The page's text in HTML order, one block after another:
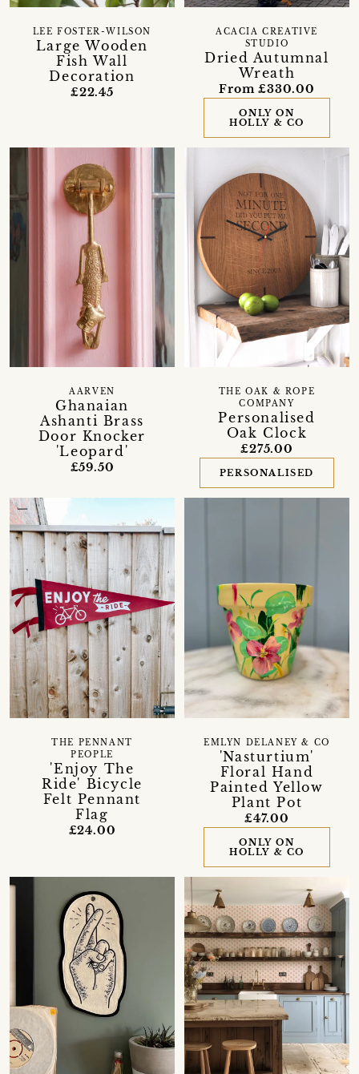
Large Wooden
Fish Wall
Decoration
LEE FOSTER-WILSON
£22.45
Dried Autumnal
Wreath
ACACIA CREATIVE
STUDIO
From £330.00
ONLY ON
HOLLY & CO
Ghanaian
Ashanti Brass
Door Knocker
'Leopard'
AARVEN
£59.50
Personalised
Oak Clock
THE OAK & ROPE
COMPANY
£275.00
PERSONALISED
'Enjoy The
Ride' Bicycle
Felt Pennant
Flag
THE PENNANT
PEOPLE
£24.00
'Nasturtium'
Floral Hand
Painted Yellow
Plant Pot
EMLYN DELANEY & CO
£47.00
ONLY ON
HOLLY & CO